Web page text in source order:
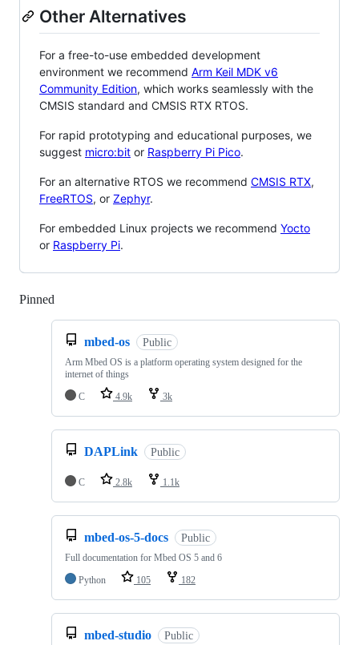
Other Alternatives
For a free-to-use embedded development
environment we recommend Arm Keil MDK v6
Community Edition, which works seamlessly with the
CMSIS standard and CMSIS RTX RTOS.
For rapid prototyping and educational purposes, we
suggest micro:bit or Raspberry Pi Pico.
For an alternative RTOS we recommend CMSIS RTX,
FreeRTOS, or Zephyr.
For embedded Linux projects we recommend Yocto
or Raspberry Pi.
Pinned
mbed-os Public
Arm Mbed OS is a platform operating system designed for the
internet of things
C
4.9k 3k
DAPLink Public
C 2.8k 1.1k
mbed-os-5-docs Public
Full documentation for Mbed OS 5 and 6
Python
105 182
mbed-studio Public